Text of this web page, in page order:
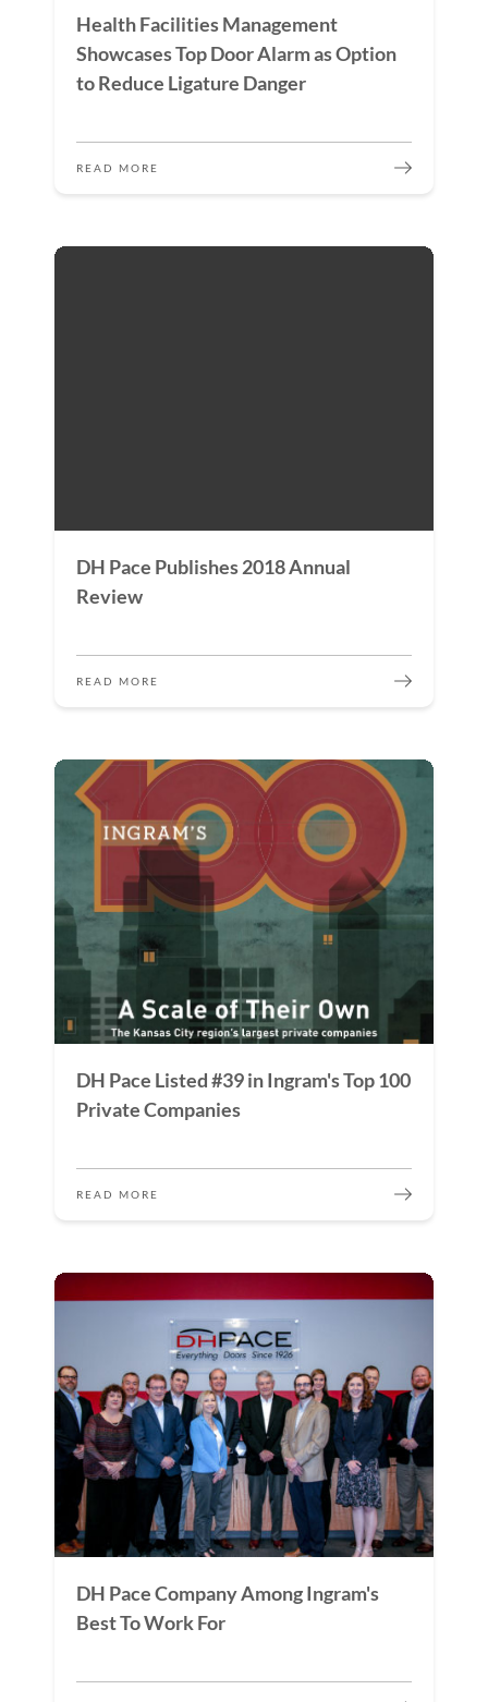
Health Facilities Management
Showcases Top Door Alarm as Option
to Reduce Ligature Danger
READ MORE
DH Pace Publishes 2018 Annual
Review
READ MORE
DH Pace Listed #39 in Ingram's Top 100
Private Companies
READ MORE
DH Pace Company Among Ingram's
Best To Work For